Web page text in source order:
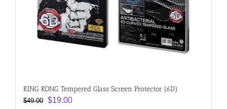
KING KONG Tempered Glass Screen Protector (6D)
$49.00 Original
$19.00Current